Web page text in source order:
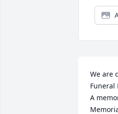
We are
Funeral
A